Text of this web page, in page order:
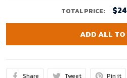
TOTAL PRICE:
ADD ALL TO
Share Tweet Pin it